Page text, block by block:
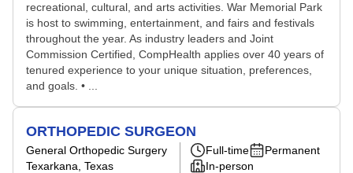
recreational, cultural, and arts activities. War Memorial Park
is host to swimming, entertainment, and fairs and festivals
throughout the year. As industry leaders and Joint
Commission Certified, CompHealth applies over 40 years of
tenured experience to your unique situation, preferences,
and goals. • ...
ORTHOPEDIC SURGEON
General Orthopedic Surgery
Texarkana, Texas
Full-time
Permanent
In-person